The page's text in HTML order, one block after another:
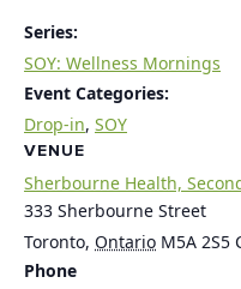
Series:
SOY: Wellness Mornings
Event Categories:
Drop-in, SOY
VENUE
Sherbourne Health,
333 Sherbourne Street
Toronto, Ontario M5A 2S5
Phone